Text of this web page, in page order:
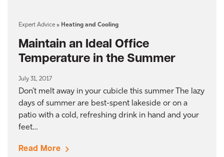
Expert Advice » Heating and Cooling
Maintain an Ideal Office
Temperature in the Summer
July 31, 2017
Don’t melt away in your cubicle this summer The lazy
days of summer are best-spent lakeside or on a
patio with a cold, refreshing drink in hand and your
feet…
Read More